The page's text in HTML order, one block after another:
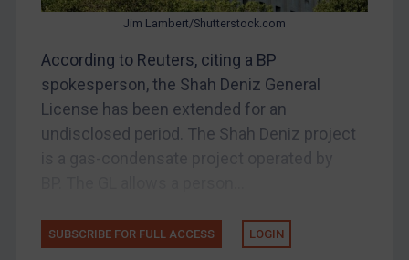
Liberia
Libya
North Korea
Russia
Tunisia
Jim Lambert/Shutterstock.com
According to Reuters, citing a BP
spokesperson, the Shah Deniz General
License has been extended for an
undisclosed period. The Shah Deniz project
SUBSCRIBE FOR FULL ACCESS LOGIN